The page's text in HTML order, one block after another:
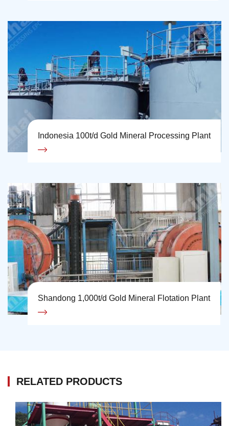
Indonesia 100t/d Gold Mineral Processing Plant
Shandong 1,000t/d Gold Mineral Flotation Plant
RELATED PRODUCTS